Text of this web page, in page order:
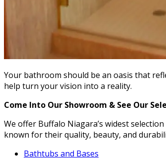
Your bathroom should be an oasis that
help turn your vision into a reality.
Come Into Our Showroom & See Our
We offer Buffalo Niagara’s widest
known for their quality, beauty, and
Bathtubs and Bases